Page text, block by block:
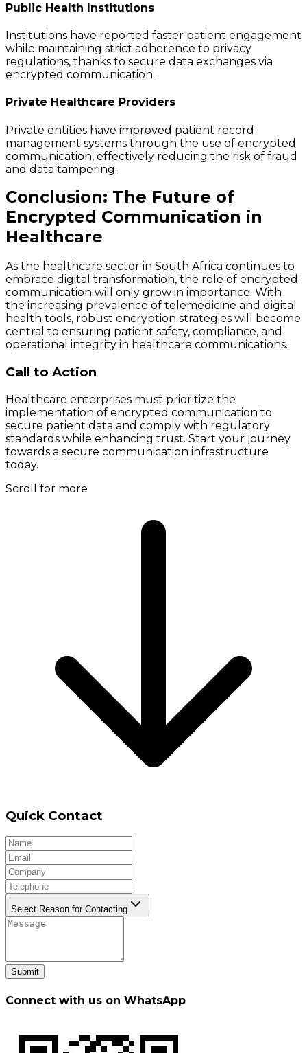
Public Health Institutions
Institutions have reported faster patient engagement
while maintaining strict adherence to privacy
regulations, thanks to secure data exchanges via
encrypted communication.
Private Healthcare Providers
Private entities have improved patient record
management systems through the use of encrypted
communication, effectively reducing the risk of fraud
and data tampering.
Conclusion: The Future of
Encrypted Communication in
Healthcare
As the healthcare sector in South Africa continues to
embrace digital transformation, the role of encrypted
communication will only grow in importance. With
the increasing prevalence of telemedicine and digital
health tools, robust encryption strategies will become
central to ensuring patient safety, compliance, and
operational integrity in healthcare communications.
Call to Action
Healthcare enterprises must prioritize the
implementation of encrypted communication to
secure patient data and comply with regulatory
standards while enhancing trust. Start your journey
towards a secure communication infrastructure
today.
Scroll for more
Quick Contact
Select Reason for Contacting
Submit
Connect with us on WhatsApp